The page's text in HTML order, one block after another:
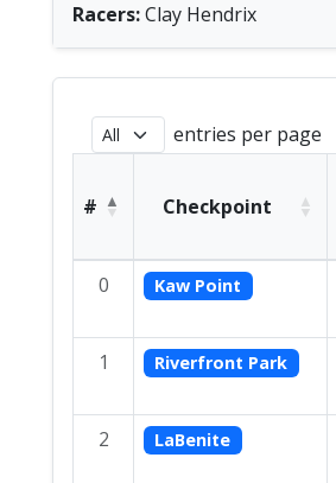
Racers:Clay Hendrix
entries per page
# Checkpoint
0
Kaw Point
1 Riverfront Park
2 LaBenite